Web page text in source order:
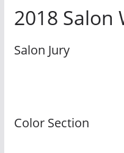
2018 Salon
Salon Jury
Color Section